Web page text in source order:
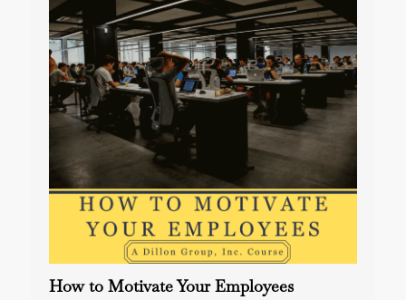
How to Motivate Your Employees